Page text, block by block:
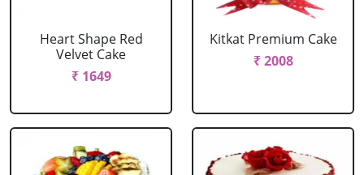
Heart Shape Red
Velvet Cake
₹ 1649
Kitkat Premium Cake
₹ 2008